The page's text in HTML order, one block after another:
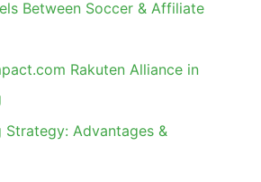
Between Soccer & Affiliate
Rakuten Alliance in
Advantages &